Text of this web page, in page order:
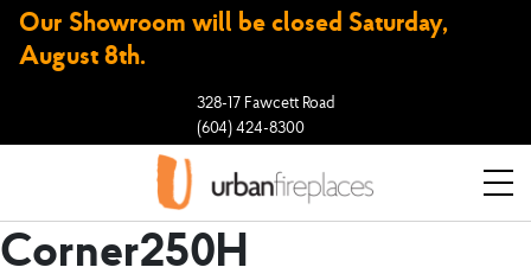
Our Showroom will be closed Saturday,
August 8th.
328-17 Fawcett Road
(604) 424-8300
Corner250H